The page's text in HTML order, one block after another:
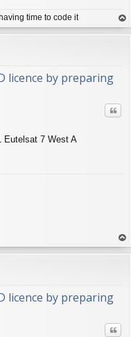
time to code it
op
licence by preparing
Eutelsat 7 West A
op
licence by preparing